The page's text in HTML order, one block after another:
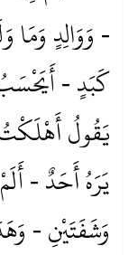
- وَوَالِدٍ وَمَا
كَبَدٍ -
يَقُولُ
يَرَهُ أَحَدٌ -
وَشَفَتَيْنِ -